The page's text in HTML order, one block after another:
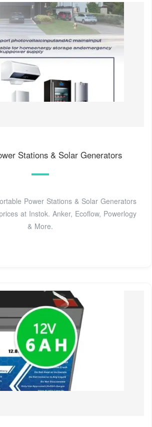
Stations & Solar Generators
Power Stations & Solar Generators
at Instok. Anker, Ecoflow, Powerlogy
& More.